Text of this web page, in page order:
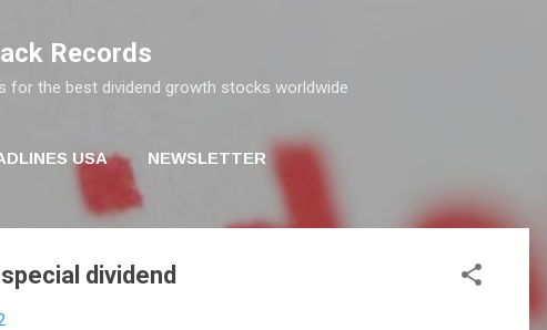
Records
for the best dividend growth stocks worldwide
USA NEWSLETTER
dividend